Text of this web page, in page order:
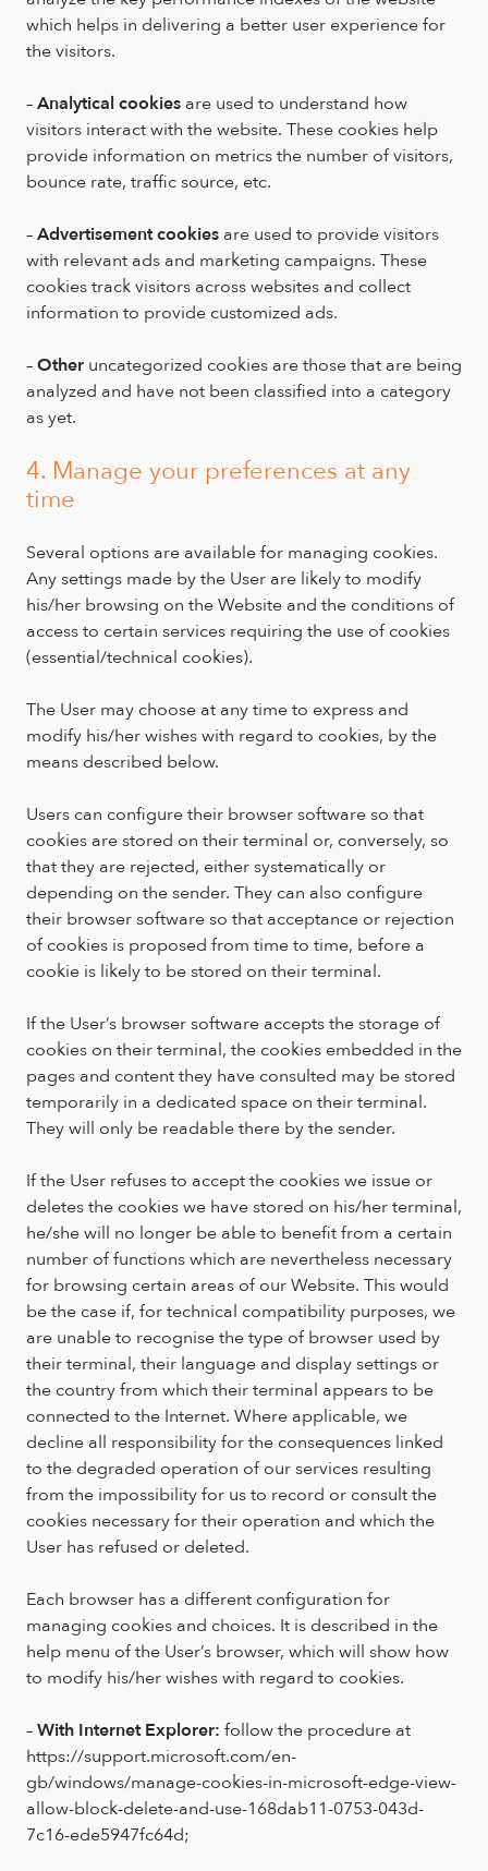
which helps in delivering a better user experience for
the visitors.
–Analytical cookiesare used to understand how
visitors interact with the website. These cookies help
provide information on metrics the number of visitors,
bounce rate, traffic source, etc.
–Advertisement cookiesare used to provide visitors
with relevant ads and marketing campaigns. These
cookies track visitors across websites and collect
information to provide customized ads.
–Otheruncategorized cookies are those that are being
analyzed and have not been classified into a category
as yet.
4. Manage your preferences at any
time
Several options are available for managing cookies.
Any settings made by the User are likely to modify
his/her browsing on the Website and the conditions of
access to certain services requiring the use of cookies
(essential/technical cookies).
The User may choose at any time to express and
modify his/her wishes with regard to cookies, by the
means described below.
Users can configure their browser software so that
cookies are stored on their terminal or, conversely, so
that they are rejected, either systematically or
depending on the sender. They can also configure
their browser software so that acceptance or rejection
of cookies is proposed from time to time, before a
cookie is likely to be stored on their terminal.
If the User’s browser software accepts the storage of
cookies on their terminal, the cookies embedded in the
pages and content they have consulted may be stored
temporarily in a dedicated space on their terminal.
They will only be readable there by the sender.
If the User refuses to accept the cookies we issue or
deletes the cookies we have stored on his/her terminal,
he/she will no longer be able to benefit from a certain
number of functions which are nevertheless necessary
for browsing certain areas of our Website. This would
be the case if, for technical compatibility purposes, we
are unable to recognise the type of browser used by
their terminal, their language and display settings or
the country from which their terminal appears to be
connected to the Internet. Where applicable, we
decline all responsibility for the consequences linked
to the degraded operation of our services resulting
from the impossibility for us to record or consult the
cookies necessary for their operation and which the
User has refused or deleted.
Each browser has a different configuration for
managing cookies and choices. It is described in the
help menu of the User’s browser, which will show how
to modify his/her wishes with regard to cookies.
–With Internet Explorer:follow the procedure at
https://support.microsoft.com/en-
gb/windows/manage-cookies-in-microsoft-edge-view-
allow-block-delete-and-use-168dab11-0753-043d-
7c16-ede5947fc64d;